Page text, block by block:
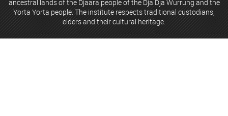
ancestral lands of the Djaara people of the Dja Dja Wurrung and the
Yorta Yorta people. The institute respects traditional custodians,
elders and their cultural heritage.